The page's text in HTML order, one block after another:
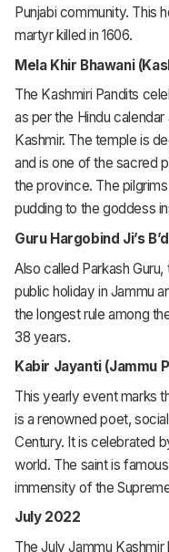
Punjabi community. This
martyr killed in 1606.
Mela Khir Bhawani
The Kashmiri Pandits
as per the Hindu
Kashmir. The temple is
and is one of the sacred
the province. The
pudding to the goddess
Guru Hargobind Ji’s
Also called Parkash
public holiday in Jammu
the longest rule among
38 years.
Kabir Jayanti (Jammu
This yearly event marks
is a renowned poet,
Century. It is celebrated
world. The saint is
immensity of the
July 2022
The July Jammu Kashmir